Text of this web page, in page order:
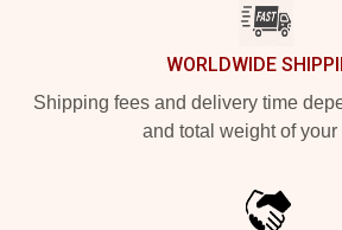
WORLDWIDE
Shipping fees and delivery time
and total weight of your